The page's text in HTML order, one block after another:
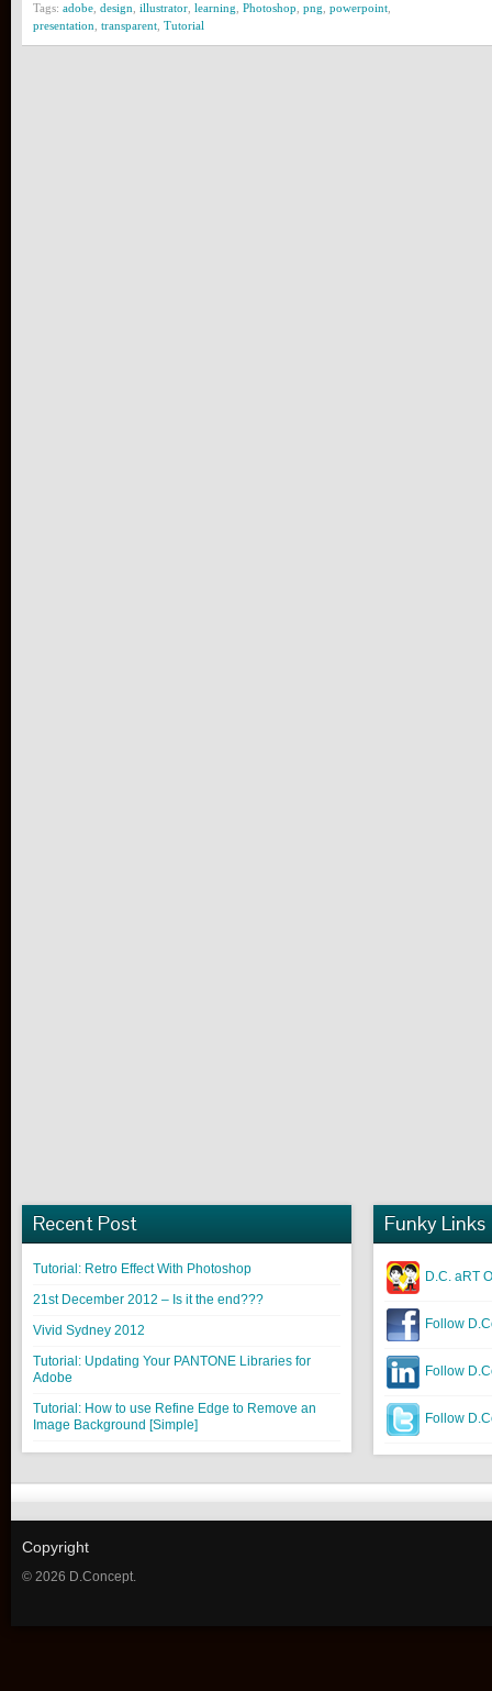
Tags: adobe design illustrator learning Photoshop png powerpoint
presentation transparent Tutorial
Recent Post
Tutorial: Retro Effect With Photoshop
21st December 2012 – Is it the end???
Vivid Sydney 2012
Tutorial: Updating Your PANTONE Libraries for
Adobe
Tutorial: How to use Refine Edge to Remove an
Image Background [Simple]
Funky Links
D.C. aRT
Follow
Follow
Follow
Copyright
© 2026 D.Concept.